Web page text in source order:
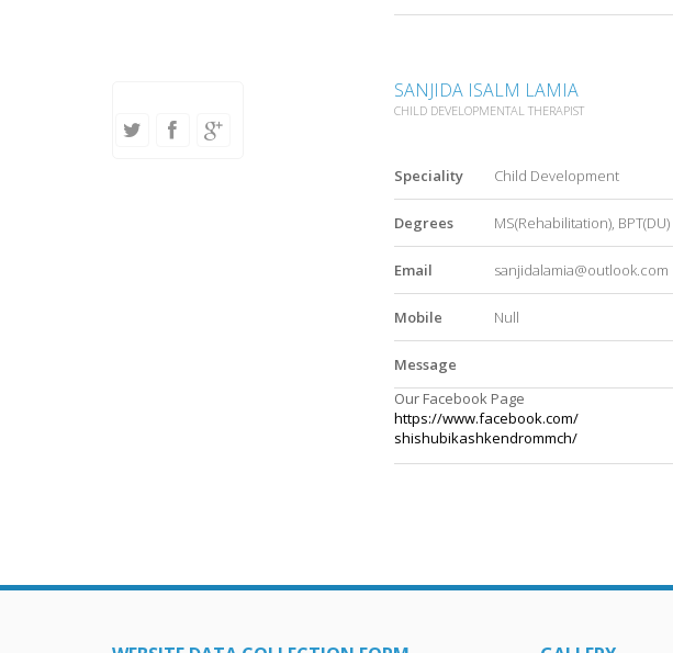
SANJIDA ISALM LAMIA
CHILD DEVELOPMENTAL THERAPIST
Speciality Child Development
Degrees MS(Rehabilitation), BPT(DU)
Email sanjidalamia@outlook.com
Mobile Null
Message
Our Facebook Page
https://www.facebook.com/
shishubikashkendrommch/